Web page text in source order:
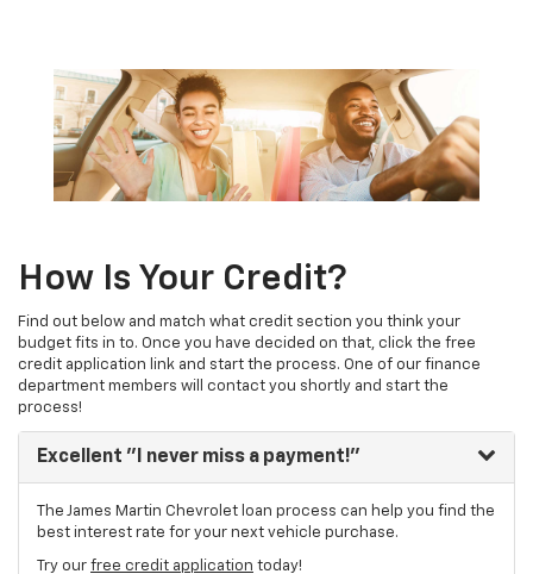
How Is Your Credit?
Find out below and match what credit section you think your
budget fits in to. Once you have decided on that, click the free
credit application link and start the process. One of our finance
department members will contact you shortly and start the
process!
Excellent "I never miss a payment!"
The James Martin Chevrolet loan process can help you find the
best interest rate for your next vehicle purchase.
Try our free credit application today!